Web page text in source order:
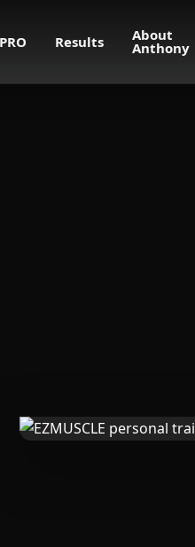
Results About
Anthony